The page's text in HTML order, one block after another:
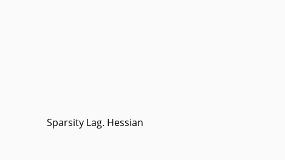
Sparsity Lag. Hessian